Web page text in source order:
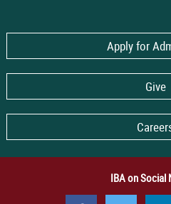
Apply for
Give
IBA on Social